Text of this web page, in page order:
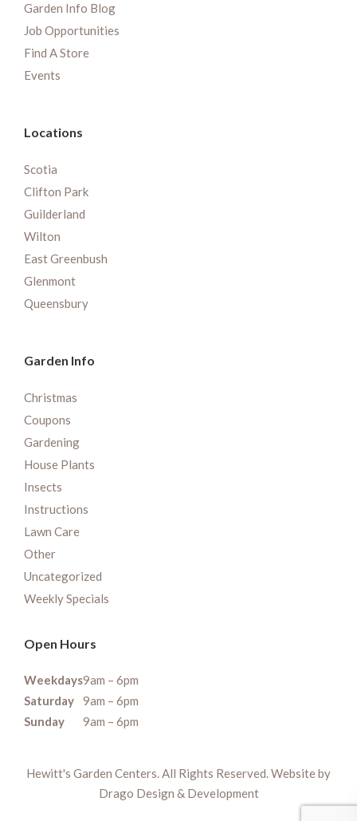
Garden Info Blog
Job Opportunities
Find A Store
Events
Locations
Scotia
Clifton Park
Guilderland
Wilton
East Greenbush
Glenmont
Queensbury
Garden Info
Christmas
Coupons
Gardening
House Plants
Insects
Instructions
Lawn Care
Other
Uncategorized
Weekly Specials
Open Hours
Weekdays9am – 6pm
Saturday
9am – 6pm
Sunday
9am – 6pm
Hewitt's Garden Centers. All Rights Reserved. Website by
Drago Design & Development